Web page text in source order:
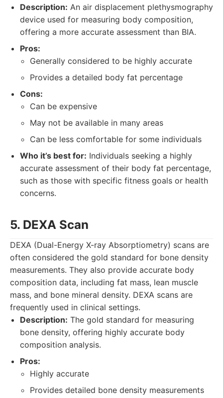
Description: An air displacement plethysmography
device used for measuring body composition,
offering a more accurate assessment than BIA.
Pros:
Generally considered to be highly accurate
Provides a detailed body fat percentage
Cons:
Can be expensive
May not be available in many areas
Can be less comfortable for some individuals
Who it’s best for: Individuals seeking a highly
accurate assessment of their body fat percentage,
such as those with specific fitness goals or health
concerns.
5. DEXA Scan
DEXA (Dual-Energy X-ray Absorptiometry) scans are
often considered the gold standard for bone density
measurements. They also provide accurate body
composition data, including fat mass, lean muscle
mass, and bone mineral density. DEXA scans are
frequently used in clinical settings.
Description: The gold standard for measuring
bone density, offering highly accurate body
composition analysis.
Pros:
Highly accurate
Provides detailed bone density measurements